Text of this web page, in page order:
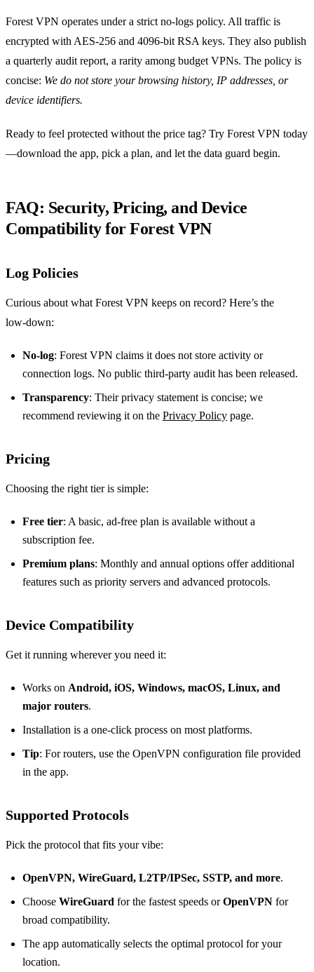
Forest VPN operates under a strict no‑logs policy. All traffic is
encrypted with AES‑256 and 4096‑bit RSA keys. They also publish
a quarterly audit report, a rarity among budget VPNs. The policy is
concise: We do not store your browsing history, IP addresses, or
device identifiers.
Ready to feel protected without the price tag? Try Forest VPN today
—download the app, pick a plan, and let the data guard begin.
FAQ: Security, Pricing, and Device
Compatibility for Forest VPN
Log Policies
Curious about what Forest VPN keeps on record? Here’s the
low‑down:
No‑log: Forest VPN claims it does not store activity or
connection logs. No public third‑party audit has been released.
Transparency: Their privacy statement is concise; we
recommend reviewing it on the Privacy Policy page.
Pricing
Choosing the right tier is simple:
Free tier: A basic, ad‑free plan is available without a
subscription fee.
Premium plans: Monthly and annual options offer additional
features such as priority servers and advanced protocols.
Device Compatibility
Get it running wherever you need it:
Works on Android, iOS, Windows, macOS, Linux, and
major routers.
Installation is a one‑click process on most platforms.
Tip: For routers, use the OpenVPN configuration file provided
in the app.
Supported Protocols
Pick the protocol that fits your vibe:
OpenVPN, WireGuard, L2TP/IPSec, SSTP, and more.
Choose WireGuard for the fastest speeds orOpenVPN for
broad compatibility.
The app automatically selects the optimal protocol for your
location.